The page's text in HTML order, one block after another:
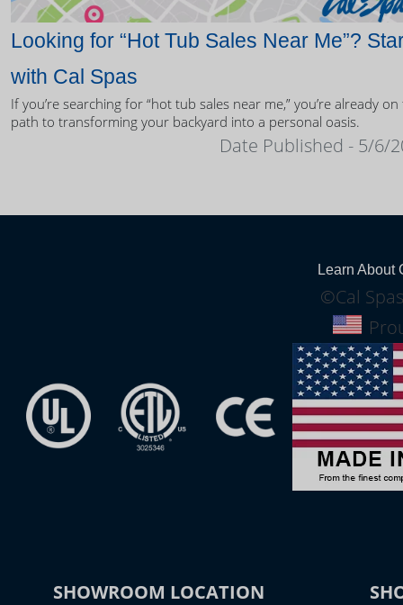
Looking for “Hot Tub Sales Near Me”?
with Cal Spas
If you’re searching for “hot tub sales near me,” you’re already
path to transforming your backyard into a personal oasis.
Date Published - 5/6/
Learn About
©Cal
SHOWROOM LOCATION